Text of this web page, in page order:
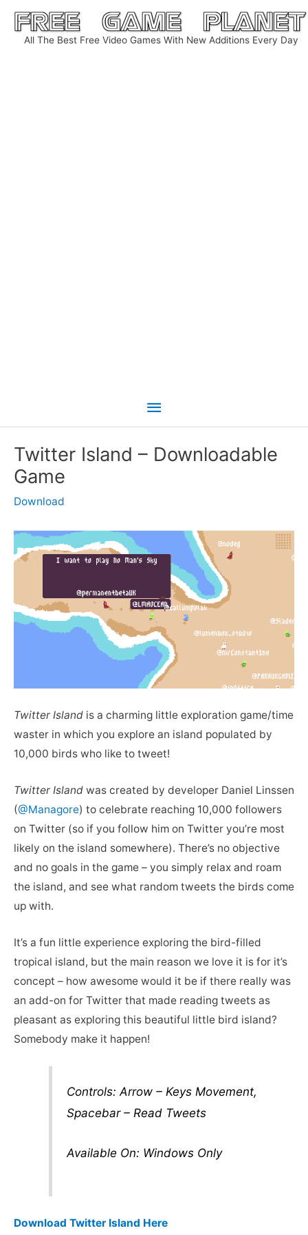
Skip
content
All The Best Free Video Games With New Additions Every Day
Main
Twitter Island – Downloadable
Game
Download
Twitter Island is a charming little exploration game/time
waster in which you explore an island populated by
10,000 birds who like to tweet!
Twitter Island was created by developer Daniel Linssen
(@Managore) to celebrate reaching 10,000 followers
on Twitter (so if you follow him on Twitter you’re most
likely on the island somewhere). There’s no objective
and no goals in the game – you simply relax and roam
the island, and see what random tweets the birds come
up with.
It’s a fun little experience exploring the bird-filled
tropical island, but the main reason we love it is for it’s
concept – how awesome would it be if there really was
an add-on for Twitter that made reading tweets as
pleasant as exploring this beautiful little bird island?
Somebody make it happen!
Controls: Arrow – Keys Movement,
Spacebar – Read Tweets
Available On: Windows Only
Download Twitter Island Here